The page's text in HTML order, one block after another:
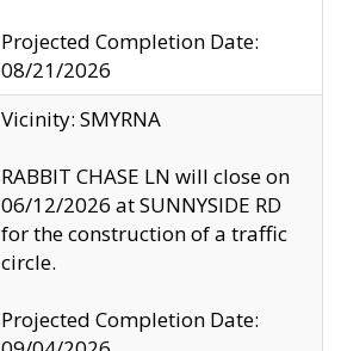
Projected Completion Date:
08/21/2026
Vicinity: SMYRNA
RABBIT CHASE LN will close on
06/12/2026 at SUNNYSIDE RD
for the construction of a traffic
circle.
Projected Completion Date: